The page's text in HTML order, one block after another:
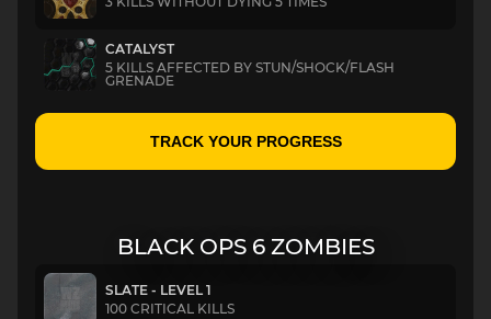
CATALYST
5 KILLS AFFECTED BY STUN/SHOCK/FLASH
GRENADE
TRACK YOUR PROGRESS
BLACK OPS 6 ZOMBIES
SLATE - LEVEL 1
100 CRITICAL KILLS